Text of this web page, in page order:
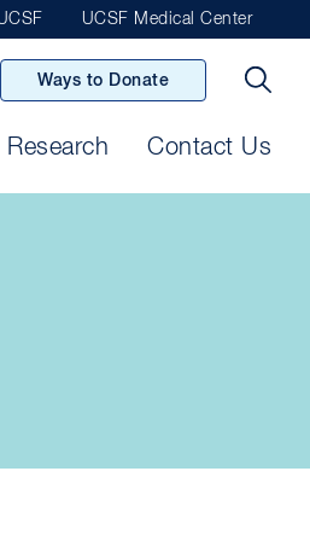
UCSF Medical Center
Ways to Donate
Research Contact Us